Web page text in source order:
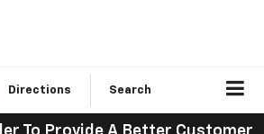
Directions Search